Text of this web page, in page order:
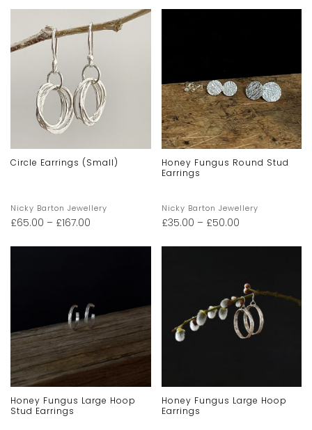
Circle Earrings (small)
Nicky Barton Jewellery
£65.00 – £167.00
Honey Fungus Round Stud
Earrings
Nicky Barton Jewellery
£35.00 – £50.00
Honey Fungus Large Hoop
Stud Earrings
Honey Fungus Large Hoop
Earrings